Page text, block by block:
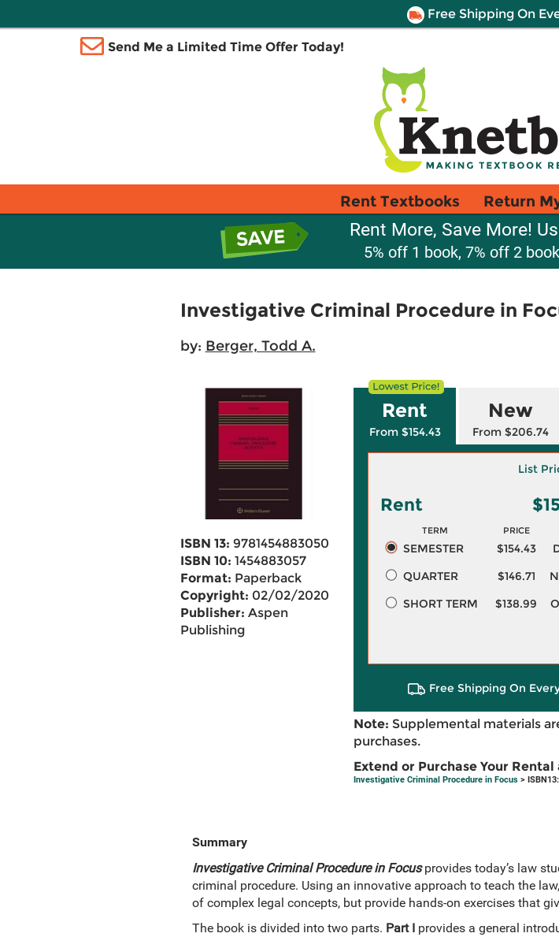
Free Shipping On
Send Me a Limited Time Offer Today!
Rent Textbooks Return
Rent More, Save More!
5% off 1 book, 7% off 2
Investigative Criminal Procedure in
by: Berger, Todd A.
ISBN 13: 9781454883050
ISBN 10: 1454883057
Format: Paperback
Copyright: 02/02/2020
Publisher: Aspen
Publishing
Rent
From $154.43
New
From $206.74
List
Rent
TERM PRICE
SEMESTER $154.43
QUARTER
$146.71
SHORT TERM
$138.99
Free Shipping On
Note: Supplemental materials
purchases.
Extend or Purchase Your
Investigative Criminal Procedure in Focus>
Summary
Investigative Criminal Procedure in Focusprovides today’s law
criminal procedure. Using an innovative approach to teach the
of complex legal concepts, but provide hands-on exercises that
The book is divided into two parts. Part Iprovides a general